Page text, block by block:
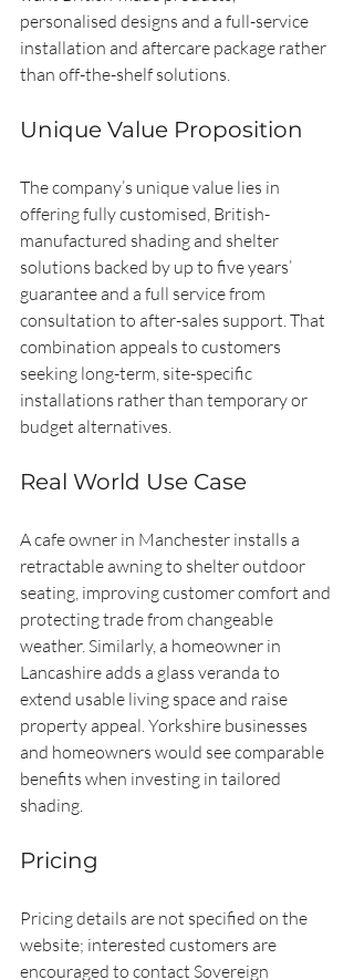
personalised designs and a full-service
installation and aftercare package rather
than off-the-shelf solutions.
Unique Value Proposition
The company’s unique value lies in
offering fully customised, British-
manufactured shading and shelter
solutions backed by up to five years’
guarantee and a full service from
consultation to after-sales support. That
combination appeals to customers
seeking long-term, site-specific
installations rather than temporary or
budget alternatives.
Real World Use Case
A cafe owner in Manchester installs a
retractable awning to shelter outdoor
seating, improving customer comfort and
protecting trade from changeable
weather. Similarly, a homeowner in
Lancashire adds a glass veranda to
extend usable living space and raise
property appeal. Yorkshire businesses
and homeowners would see comparable
benefits when investing in tailored
shading.
Pricing
Pricing details are not specified on the
website; interested customers are
encouraged to contact Sovereign